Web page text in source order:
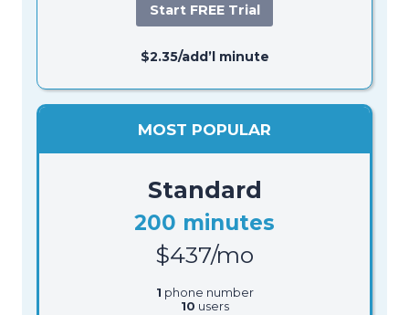
Start FREE Trial
$2.35/add’l minute
MOST POPULAR
Standard
200 minutes
$437/mo
1 phone number
10 users